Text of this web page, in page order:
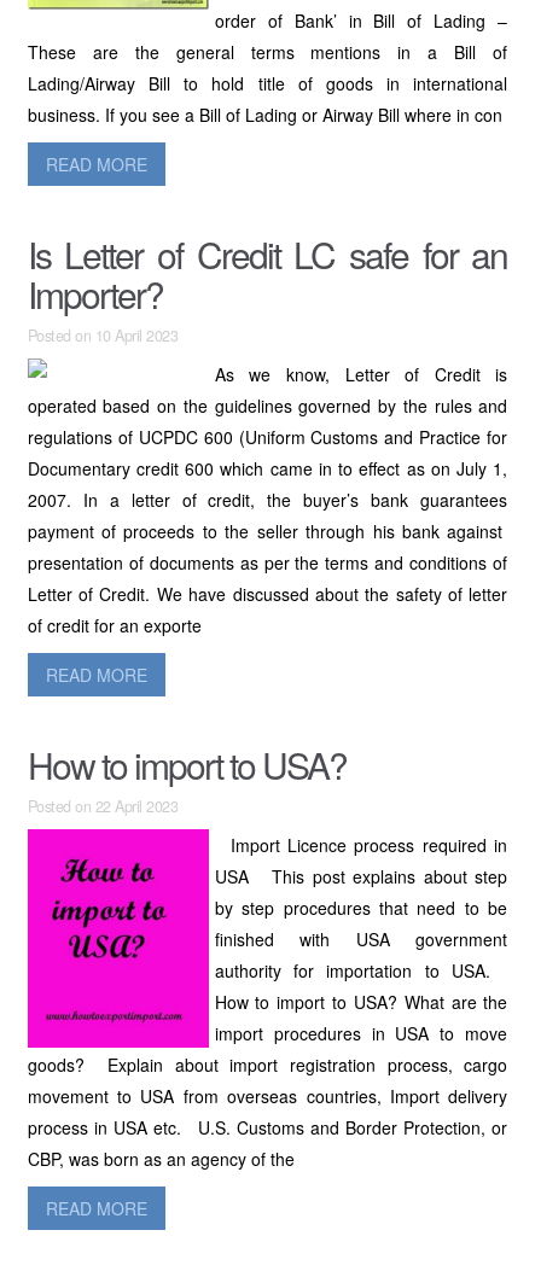
order of Bank’ in Bill of Lading –
These are the general terms mentions in a Bill of
Lading/Airway Bill to hold title of goods in international
business. If you see a Bill of Lading or Airway Bill where in con
READ MORE
Is Letter of Credit LC safe for an
Importer?
Posted on 10 April 2023
As we know, Letter of Credit is
operated based on the guidelines governed by the rules and
regulations of UCPDC 600 (Uniform Customs and Practice for
Documentary credit 600 which came in to effect as on July 1,
2007. In a letter of credit, the buyer’s bank guarantees
payment of proceeds to the seller through his bank against
presentation of documents as per the terms and conditions of
Letter of Credit. We have discussed about the safety of letter
of credit for an exporte
READ MORE
How to import to USA?
Posted on 22 April 2023
Import Licence process required in
USA This post explains about step
by step procedures that need to be
finished with USA government
authority for importation to USA.
How to import to USA? What are the
import procedures in USA to move
goods? Explain about import registration process, cargo
movement to USA from overseas countries, Import delivery
process in USA etc. U.S. Customs and Border Protection, or
CBP, was born as an agency of the
READ MORE